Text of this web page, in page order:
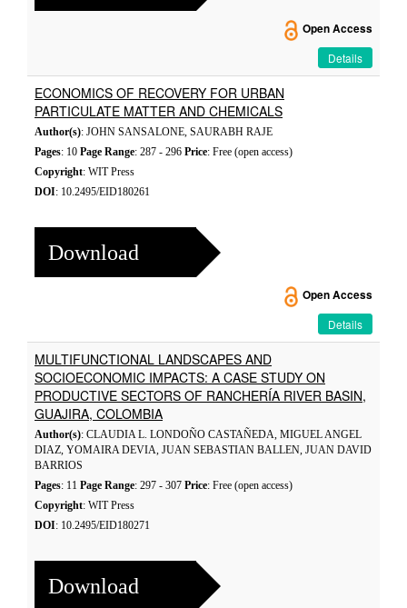
Open Access
Details
ECONOMICS OF RECOVERY FOR URBAN
PARTICULATE MATTER AND CHEMICALS
Author(s): JOHN SANSALONE, SAURABH RAJE
Pages: 10 Page Range: 287 - 296 Price: Free (open access)
Copyright: WIT Press
DOI: 10.2495/EID180261
Download
Open Access
Details
MULTIFUNCTIONAL LANDSCAPES AND
SOCIOECONOMIC IMPACTS: A CASE STUDY ON
PRODUCTIVE SECTORS OF RANCHERÍA RIVER BASIN,
GUAJIRA, COLOMBIA
Author(s): CLAUDIA L. LONDOÑO CASTAÑEDA, MIGUEL ANGEL
DIAZ, YOMAIRA DEVIA, JUAN SEBASTIAN BALLEN, JUAN DAVID
BARRIOS
Pages: 11 Page Range: 297 - 307 Price: Free (open access)
Copyright: WIT Press
DOI: 10.2495/EID180271
Download